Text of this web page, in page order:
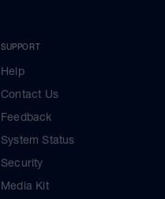
SUPPORT
Help
Contact Us
Feedback
System Status
Security
Media Kit